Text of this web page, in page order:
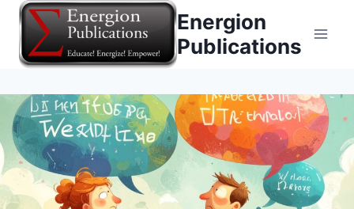
Skip
content
Energion
Publications